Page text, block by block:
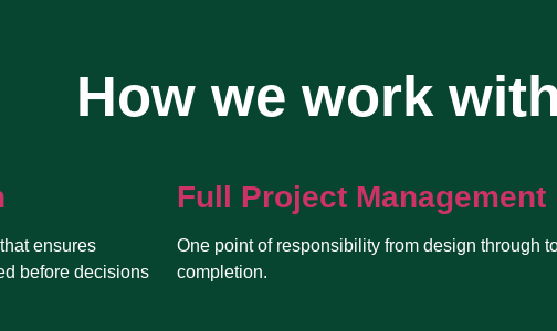
How we work
ensures
before decisions
Full Project Management
One point of responsibility from design through
completion.